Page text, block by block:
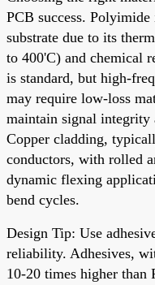
PCB success.
substrate due to its
to 400'C) and chemical
is standard, but high-
may require low-loss
maintain signal integrity
Copper cladding,
conductors, with rolled
dynamic flexing
bend cycles.
Design Tip: Use
reliability. Adhesives,
10-20 times higher than